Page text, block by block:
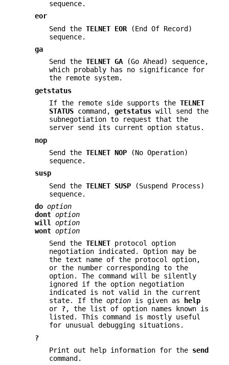
sequence.
eor
Send the TELNET EOR (End Of Record)
sequence.
ga
Send the TELNET GA (Go Ahead) sequence,
which probably has no significance for
the remote system.
getstatus
If the remote side supports the TELNET
STATUS command, getstatus will send the
subnegotiation to request that the
server send its current option status.
nop
Send the TELNET NOP (No Operation)
sequence.
susp
Send the TELNET SUSP (Suspend Process)
sequence.
do option
dont option
will
option
wont option
Send the TELNET protocol option
negotiation indicated. Option may be
the text name of the protocol option,
or the number corresponding to the
option. The command will be silently
ignored if the option negotiation
indicated is not valid in the current
state. If the option is given as
help
or ?, the list of option names known is
listed. This command is mostly useful
for unusual debugging situations.
?
Print out help information for the send
command.